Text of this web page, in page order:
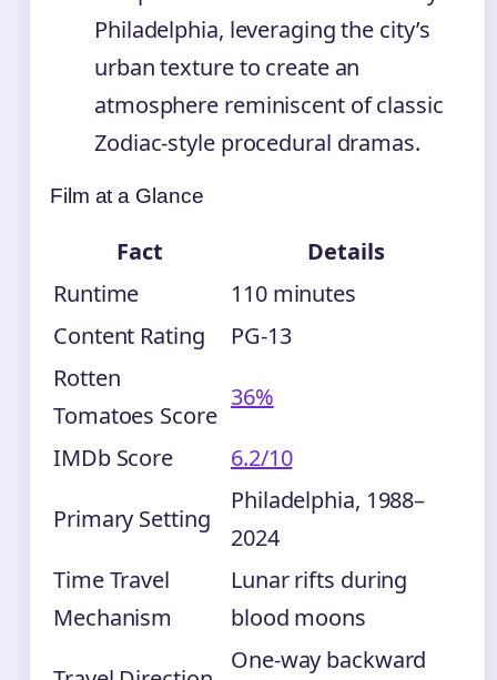
Philadelphia, leveraging the city’s
urban texture to create an
atmosphere reminiscent of classic
Zodiac-style procedural dramas.
Film at a Glance
Fact
Details
Runtime
110 minutes
Content Rating
PG-13
Rotten
Tomatoes Score
36%
IMDb Score 6.2/10
Primary Setting
Philadelphia, 1988–
2024
Time Travel
Mechanism
Lunar rifts during
blood moons
One-way backward